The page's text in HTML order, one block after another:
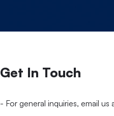
Get In Touch
- For general inquiries, email us